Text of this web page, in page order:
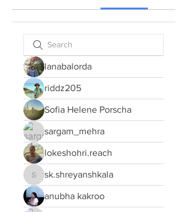
lanabalorda
riddz205
Sofia Helene Porscha
sargam_mehra
lokeshohri.reach
sk.shreyanshkala
sk.shreyanshkala
anubha kakroo